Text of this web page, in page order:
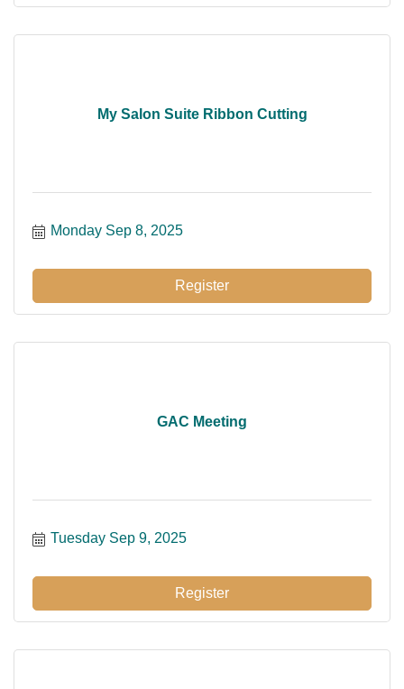
My Salon Suite Ribbon Cutting
Monday Sep 8, 2025
Register
GAC Meeting
Tuesday Sep 9, 2025
Register